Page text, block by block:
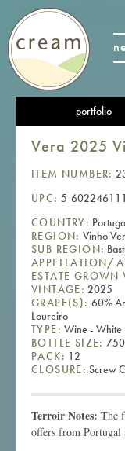
portfolio
Vera 2025
ITEM NUMBER:
UPC: 5-
COUNTRY:
REGION: Vinho
SUB REGION:
APPELLATION/
ESTATE GROWN
VINTAGE: 2025
GRAPE(S): 60%
Loureiro
TYPE: Wine - White
BOTTLE SIZE:
PACK: 12
CLOSURE: Screw
Terroir Notes: The
offers from Portugal